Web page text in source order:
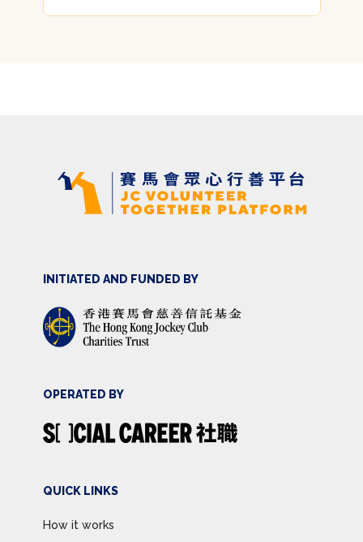
INITIATED AND FUNDED BY
OPERATED BY
QUICK LINKS
How it works